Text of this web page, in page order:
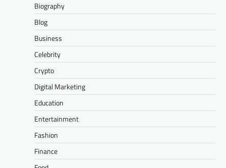
Biography
Blog
Business
Celebrity
Crypto
Digital Marketing
Education
Entertainment
Fashion
Finance